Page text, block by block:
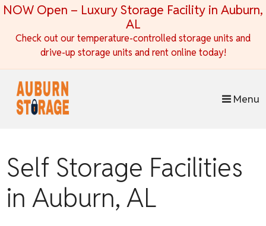
skip to content
NOW Open – Luxury Storage Facility in Auburn,
AL
Check out our temperature-controlled storage units and
drive-up storage units and rent online today!
Menu
Self Storage Facilities
in Auburn, AL